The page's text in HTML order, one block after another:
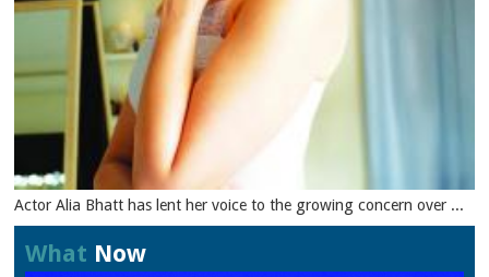
Actor Alia Bhatt has lent her voice to the growing concern over ...
What Now